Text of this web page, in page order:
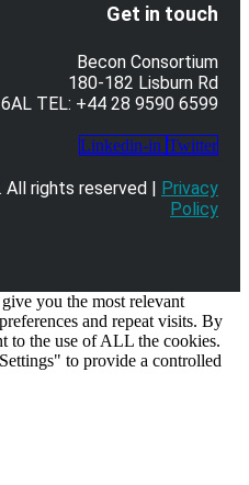
Get in touch
Becon Consortium
180-182 Lisburn Rd
TEL: +44 28 9590 6599
Linkedin-in Twitter
rights reserved | Privacy
Policy
you the most relevant
and repeat visits. By
to the use of ALL the cookies.
to provide a controlled